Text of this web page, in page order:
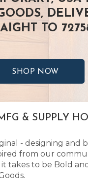
TO
SHOP NOW
& SUPPLY
- designing and
from our
it takes to be Bold